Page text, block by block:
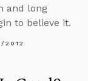
and long
to believe it.
2012